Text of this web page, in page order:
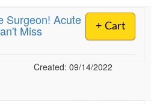
+ Cart
Surgeon! Acute
Miss
Created: 09/14/2022